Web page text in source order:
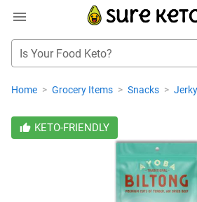
Is Your Food Keto?
Home > Grocery Items > Snacks > Jerky
KETO-FRIENDLY